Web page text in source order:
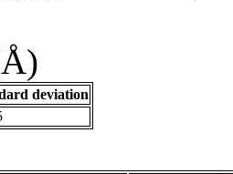
deviation